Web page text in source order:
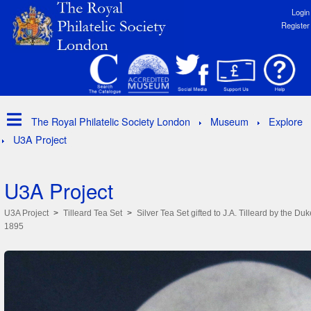
Login
Register
The Royal Philatelic Society London Museum
Explore
U3A Project
U3A Project
U3A Project Tilleard Tea Set
Silver Tea Set gifted to J.A. Tilleard by the
1895